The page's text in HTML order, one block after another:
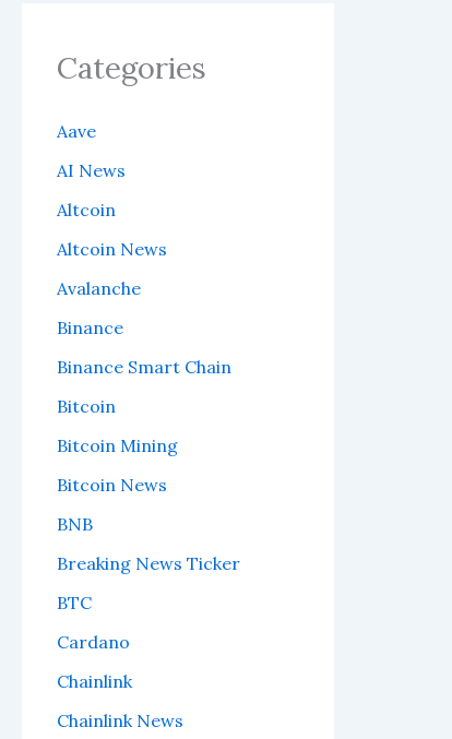
Categories
Aave
AI News
Altcoin
Altcoin News
Avalanche
Binance
Binance Smart Chain
Bitcoin
Bitcoin Mining
Bitcoin News
BNB
Breaking News Ticker
BTC
Cardano
Chainlink
Chainlink News